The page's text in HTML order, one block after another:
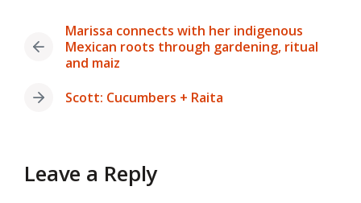
Previous
post:
Marissa connects with her indigenous
Mexican roots through gardening, ritual
and maiz
NextScott: Cucumbers + Raita
Leave a Reply